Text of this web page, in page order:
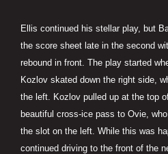
Ellis continued his stellar play, but
the score sheet late in the second
rebound in front. The play started
Kozlov skated down the right side,
the left. Kozlov pulled up at the top
beautiful cross-ice pass to Ovie,
the slot on the left. While this was
continued driving to the front of the